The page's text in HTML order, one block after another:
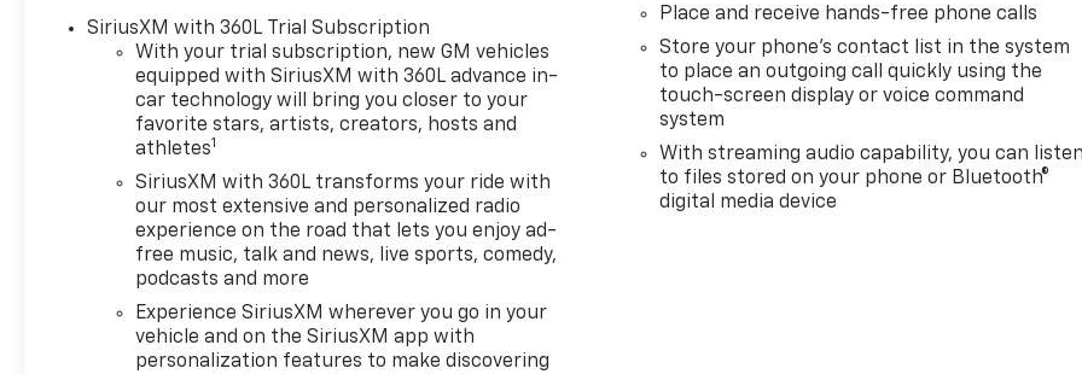
SiriusXM with 360L Trial Subscription
With your trial subscription, new GM vehicles
equipped with SiriusXM with 360L advance in-
car technology will bring you closer to your
favorite stars, artists, creators, hosts and
athletes1
SiriusXM with 360L transforms your ride with
our most extensive and personalized radio
experience on the road that lets you enjoy ad-
free music, talk and news, live sports, comedy,
podcasts and more
Experience SiriusXM wherever you go in your
vehicle and on the SiriusXM app with
personalization features to make discovering
Place and receive hands-free phone calls
Store your phone's contact list in the system
to place an outgoing call quickly using the
touch-screen display or voice command
system
With streaming audio capability, you can listen
to files stored on your phone or Bluetooth®
digital media device